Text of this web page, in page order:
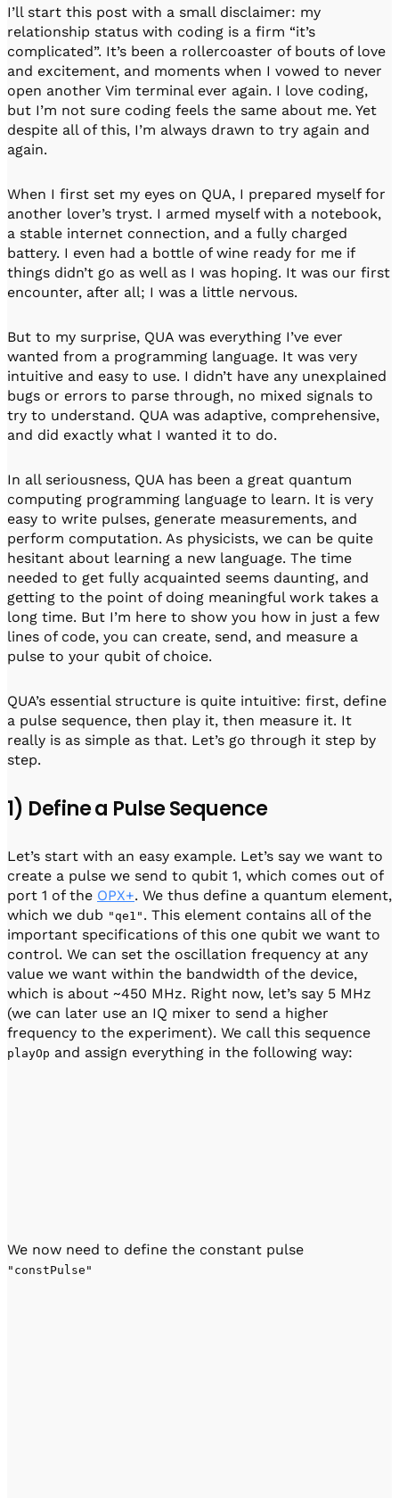
I’ll start this post with a small disclaimer: my
relationship status with coding is a firm “it’s
complicated”. It’s been a rollercoaster of bouts of love
and excitement, and moments when I vowed to never
open another Vim terminal ever again. I love coding,
but I’m not sure coding feels the same about me. Yet
despite all of this, I’m always drawn to try again and
again.
When I first set my eyes on QUA, I prepared myself for
another lover’s tryst. I armed myself with a notebook,
a stable internet connection, and a fully charged
battery. I even had a bottle of wine ready for me if
things didn’t go as well as I was hoping. It was our first
encounter, after all; I was a little nervous.
But to my surprise, QUA was everything I’ve ever
wanted from a programming language. It was very
intuitive and easy to use. I didn’t have any unexplained
bugs or errors to parse through, no mixed signals to
try to understand. QUA was adaptive, comprehensive,
and did exactly what I wanted it to do.
In all seriousness, QUA has been a great quantum
computing programming language to learn. It is very
easy to write pulses, generate measurements, and
perform computation. As physicists, we can be quite
hesitant about learning a new language. The time
needed to get fully acquainted seems daunting, and
getting to the point of doing meaningful work takes a
long time. But I’m here to show you how in just a few
lines of code, you can create, send, and measure a
pulse to your qubit of choice.
QUA’s essential structure is quite intuitive: first, define
a pulse sequence, then play it, then measure it. It
really is as simple as that. Let’s go through it step by
step.
1) Define a Pulse Sequence
Let’s start with an easy example. Let’s say we want to
create a pulse we send to qubit 1, which comes out of
port 1 of the OPX+. We thus define a quantum element,
which we dub "qe1" . This element contains all of the
important specifications of this one qubit we want to
control. We can set the oscillation frequency at any
value we want within the bandwidth of the device,
which is about ~450 MHz. Right now, let’s say 5 MHz
(we can later use an IQ mixer to send a higher
frequency to the experiment). We call this sequence
playOp and assign everything in the following way:
We now need to define the constant pulse
"constPulse"